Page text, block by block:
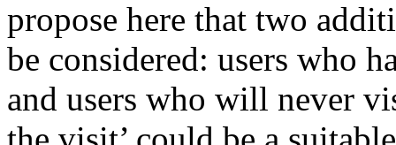
propose here that two
be considered: users who
and users who will never